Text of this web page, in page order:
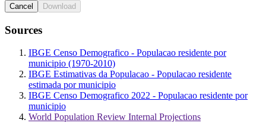
Cancel Download
Sources
IBGE Censo Demografico - Populacao residente por
municipio (1970-2010)
IBGE Estimativas da Populacao - Populacao residente
estimada por municipio
IBGE Censo Demografico 2022 - Populacao residente por
municipio
World Population Review Internal Projections